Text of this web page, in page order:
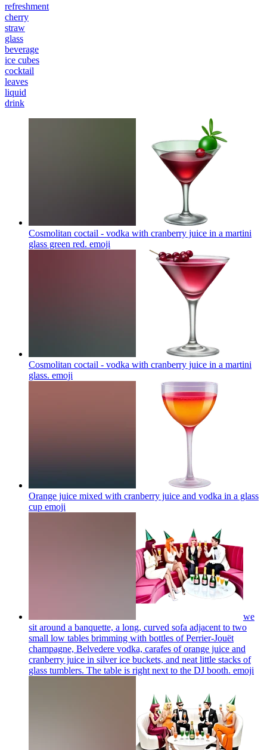
refreshment
cherry
straw
glass
beverage
ice cubes
cocktail
leaves
liquid
drink
Cosmolitan coctail - vodka with cranberry juice in a martini
glass green red. emoji
Cosmolitan coctail - vodka with cranberry juice in a martini
glass. emoji
Orange juice mixed with cranberry juice and vodka in a glass
cup emoji
we
sit around a banquette, a long, curved sofa adjacent to two
small low tables brimming with bottles of Perrier-Jouët
champagne, Belvedere vodka, carafes of orange juice and
cranberry juice in silver ice buckets, and neat little stacks of
glass tumblers. The table is right next to the DJ booth. emoji